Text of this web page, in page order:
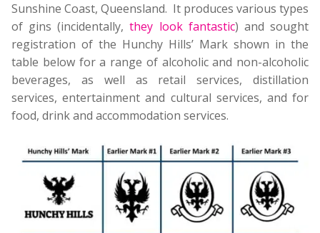
Sunshine Coast, Queensland. It produces various types
of gins (incidentally,they look fantastic) and sought
registration of the Hunchy Hills’ Mark shown in the
table below for a range of alcoholic and non-alcoholic
beverages, as well as retail services, distillation
services, entertainment and cultural services, and for
food, drink and accommodation services.